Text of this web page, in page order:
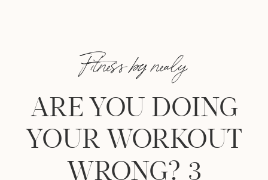
ARE YOU DOING
YOUR WORKOUT
WRONG? 3
Fitness by nealy